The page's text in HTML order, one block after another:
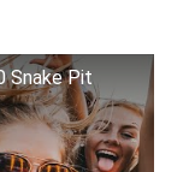
Snake Pit